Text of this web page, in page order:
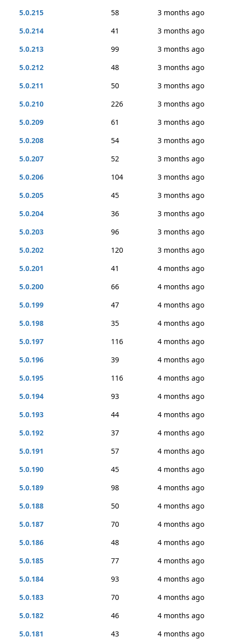
5.0.215 58
3 months ago
5.0.214
41
3 months ago
5.0.213
99
3 months ago
5.0.212
48
3 months ago
5.0.211
50
3 months ago
5.0.210
226
3 months ago
5.0.209
61
3 months ago
5.0.208
54
3 months ago
5.0.207
52
3 months ago
5.0.206
104
3 months ago
5.0.205
45
3 months ago
5.0.204
36
3 months ago
5.0.203
96
3 months ago
5.0.202
120
3 months ago
5.0.201
41
4 months ago
5.0.200
66
4 months ago
5.0.199
47
4 months ago
5.0.198
35
4 months ago
5.0.197
116
4 months ago
5.0.196
39
4 months ago
5.0.195
116
4 months ago
5.0.194
93
4 months ago
5.0.193
44
4 months ago
5.0.192
37
4 months ago
5.0.191
57
4 months ago
5.0.190
45
4 months ago
5.0.189
98
4 months ago
5.0.188
50
4 months ago
5.0.187
70
4 months ago
5.0.186
48
4 months ago
5.0.185
77
4 months ago
5.0.184
93
4 months ago
5.0.183
70
4 months ago
5.0.182
46
4 months ago
5.0.181
43
4 months ago